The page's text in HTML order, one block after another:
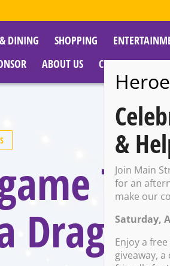
DINING SHOPPING
ABOUT US CITY RESOURCES
Drag
&
Join Main
for an
make our
Saturday,
Enjoy a
giveaway,